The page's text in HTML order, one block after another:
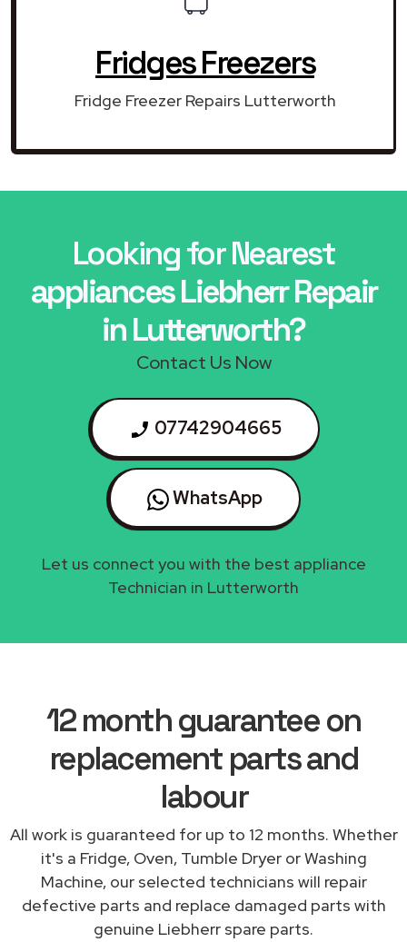
Fridges Freezers
Fridge Freezer Repairs Lutterworth
Looking for Nearest
appliances Liebherr Repair
in Lutterworth?
Contact Us Now
07742904665
WhatsApp
Let us connect you with the best appliance
Technician in Lutterworth
12 month guarantee on
replacement parts and
labour
All work is guaranteed for up to 12 months. Whether
it's a Fridge, Oven, Tumble Dryer or Washing
Machine, our selected technicians will repair
defective parts and replace damaged parts with
genuine Liebherr spare parts.